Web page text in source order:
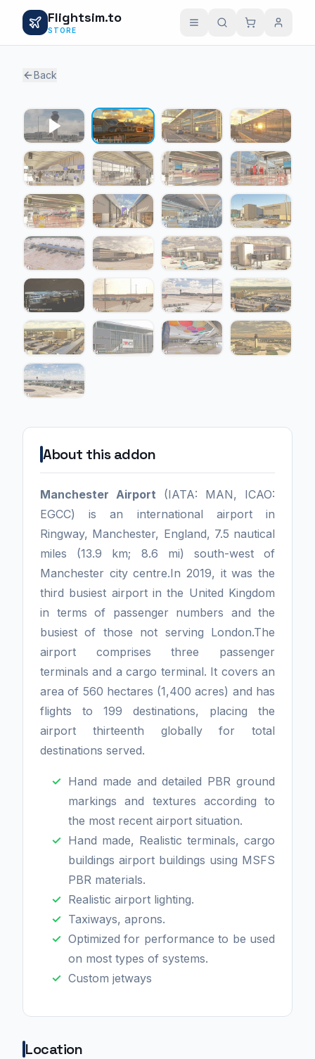
Flightsim.to
STORE
Back
About this addon
Manchester Airport (IATA: MAN, ICAO:
EGCC) is an international airport in
Ringway, Manchester, England, 7.5 nautical
miles (13.9 km; 8.6 mi) south-west of
Manchester city centre.In 2019, it was the
third busiest airport in the United Kingdom
in terms of passenger numbers and the
busiest of those not serving London.The
airport comprises three passenger
terminals and a cargo terminal. It covers an
area of 560 hectares (1,400 acres) and has
flights to 199 destinations, placing the
airport thirteenth globally for total
destinations served.
Hand made and detailed PBR ground
markings and textures according to
the most recent airport situation.
Hand made, Realistic terminals, cargo
buildings airport buildings using MSFS
PBR materials.
Realistic airport lighting.
Taxiways, aprons.
Optimized for performance to be used
on most types of systems.
Custom jetways
Location